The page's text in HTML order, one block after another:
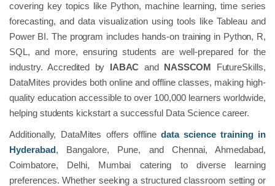
covering key topics like Python, machine learning, time series
forecasting, and data visualization using tools like Tableau and
Power BI. The program includes hands-on training in Python, R,
SQL, and more, ensuring students are well-prepared for the
industry. Accredited by IABAC and NASSCOM FutureSkills,
DataMites provides both online and offline classes, making high-
quality education accessible to over 100,000 learners worldwide,
helping students kickstart a successful Data Science career.
Additionally, DataMites offers offline data science training in
Hyderabad, Bangalore, Pune, and Chennai, Ahmedabad,
Coimbatore, Delhi, Mumbai catering to diverse learning
preferences. Whether seeking a structured classroom setting or